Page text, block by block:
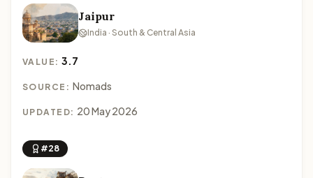
Jaipur
India · South & Central Asia
VALUE:3.7
SOURCE: Nomads
UPDATED: 20 May 2026
#28